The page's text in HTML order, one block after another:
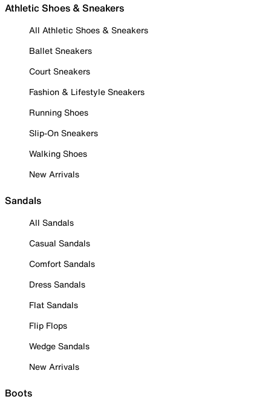
Athletic Shoes & Sneakers
All Athletic Shoes & Sneakers
Ballet Sneakers
Court Sneakers
Fashion & Lifestyle Sneakers
Running Shoes
Slip-On Sneakers
Walking Shoes
New Arrivals
Sandals
All Sandals
Casual Sandals
Comfort Sandals
Dress Sandals
Flat Sandals
Flip Flops
Wedge Sandals
New Arrivals
Boots